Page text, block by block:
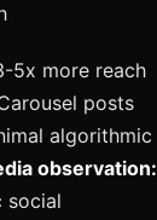
5x more reach
posts
algorithmic
observation:
social